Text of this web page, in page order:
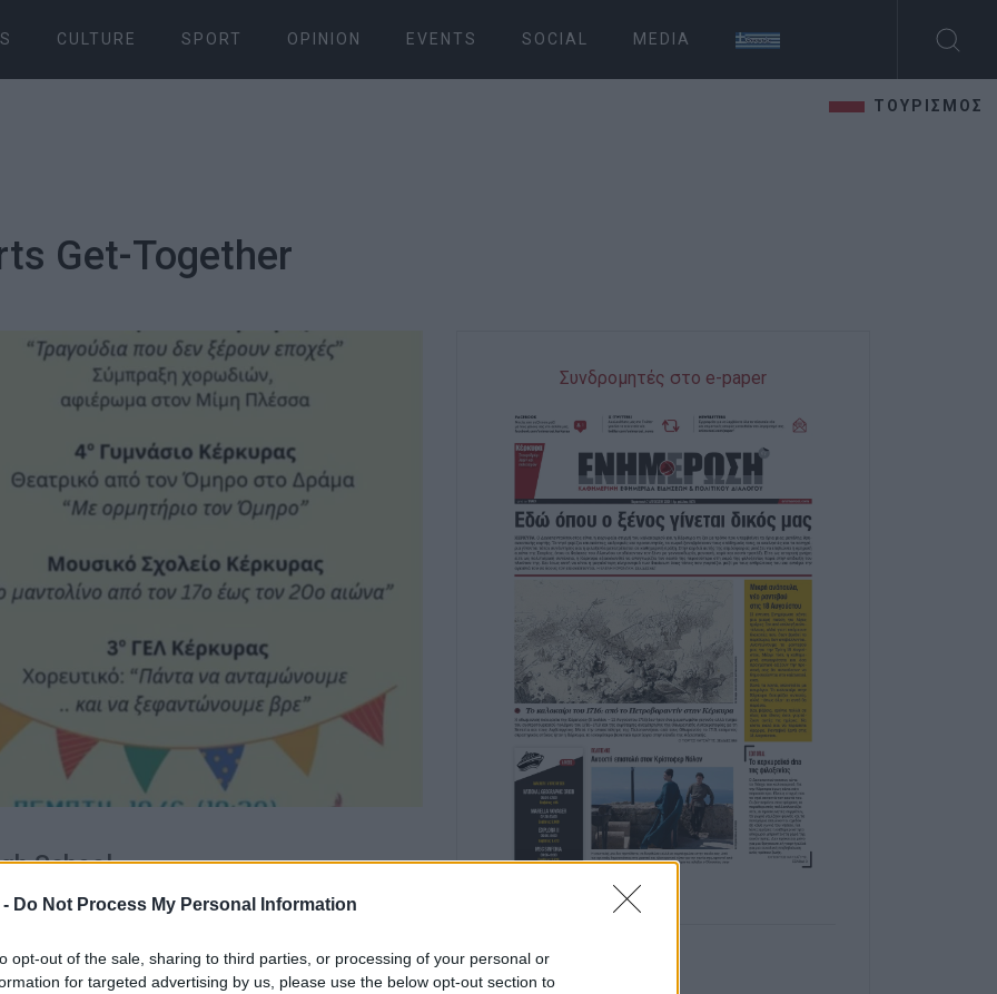
Do Not Process My Personal Information
opt-out of the sale, sharing to third parties, or processing of your personal or
for targeted advertising by us, please use the below opt-out section to
CULTURE SPORT OPINION EVENTS SOCIAL MEDIA
ΤΟΥΡΙΣΜΟΣ
Get-Together
School.
Get-Togetherwill take place atCorfu 4th High
Συνδρομητές στο e-paper